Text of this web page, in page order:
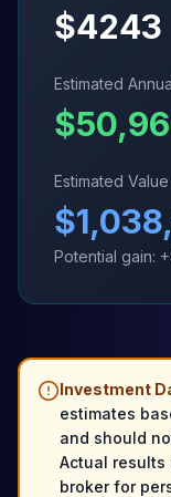
$4243
Estimated
$
Estimated
$
Potential gain:
Investment
estimates
and should
Actual results
broker for